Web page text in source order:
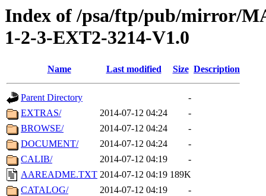
Index of /psa/ftp/pub/mirror/
1-2-3-EXT2-3214-V1.0
Name Last modified Size Description
Parent Directory
-
EXTRAS/
2014-07-12 04:24
-
BROWSE/
2014-07-12 04:24
-
DOCUMENT/
2014-07-12 04:24
-
CALIB/
2014-07-12 04:19
-
AAREADME.TXT 2014-07-12 04:19 189K
CATALOG/
2014-07-12 04:19
-